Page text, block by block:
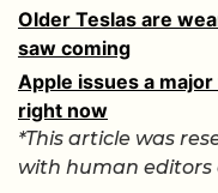
Older Teslas are
saw coming
Apple issues a
right now
*This article was
with human